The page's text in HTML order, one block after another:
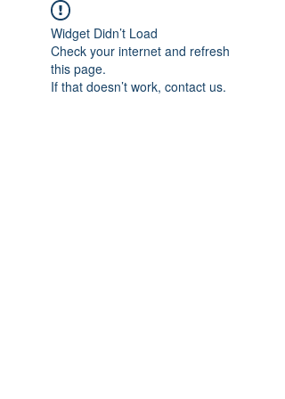
Widget Didn’t Load
Check your internet and refresh
this page.
If that doesn’t work, contact us.